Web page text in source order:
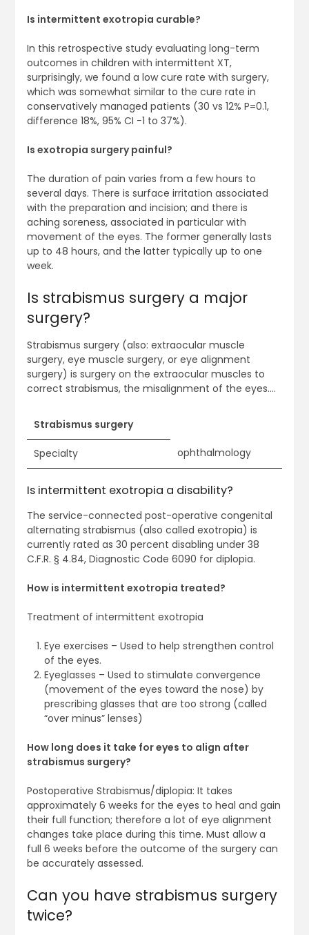
Is intermittent exotropia curable?
In this retrospective study evaluating long-term
outcomes in children with intermittent XT,
surprisingly, we found a low cure rate with surgery,
which was somewhat similar to the cure rate in
conservatively managed patients (30 vs 12% P=0.1,
difference 18%, 95% CI −1 to 37%).
Is exotropia surgery painful?
The duration of pain varies from a few hours to
several days. There is surface irritation associated
with the preparation and incision; and there is
aching soreness, associated in particular with
movement of the eyes. The former generally lasts
up to 48 hours, and the latter typically up to one
week.
Is strabismus surgery a major
surgery?
Strabismus surgery (also: extraocular muscle
surgery, eye muscle surgery, or eye alignment
surgery) is surgery on the extraocular muscles to
correct strabismus, the misalignment of the eyes….
Strabismus surgery
Specialty ophthalmology
Is intermittent exotropia a disability?
The service-connected post-operative congenital
alternating strabismus (also called exotropia) is
currently rated as 30 percent disabling under 38
C.F.R. § 4.84, Diagnostic Code 6090 for diplopia.
How is intermittent exotropia treated?
Treatment of intermittent exotropia
Eye exercises – Used to help strengthen control
of the eyes.
Eyeglasses – Used to stimulate convergence
(movement of the eyes toward the nose) by
prescribing glasses that are too strong (called
“over minus” lenses)
How long does it take for eyes to align after
strabismus surgery?
Postoperative Strabismus/diplopia: It takes
approximately 6 weeks for the eyes to heal and gain
their full function; therefore a lot of eye alignment
changes take place during this time. Must allow a
full 6 weeks before the outcome of the surgery can
be accurately assessed.
Can you have strabismus surgery
twice?